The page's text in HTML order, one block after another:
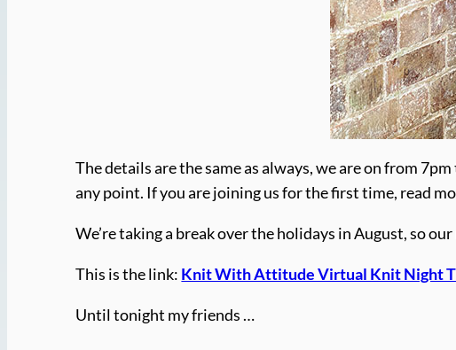
The details are the same as always, we are on from
any point. If you are joining us for the first time, read
We’re taking a break over the holidays in August, so
This is the link: Knit With Attitude Virtual Knit Night
Until tonight my friends …